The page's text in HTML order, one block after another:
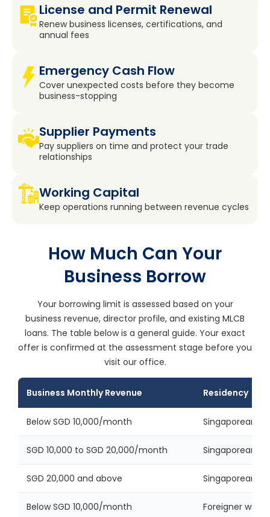
License and Permit Renewal
Renew business licenses, certifications, and
annual fees
Emergency Cash Flow
Cover unexpected costs before they become
business-stopping
Supplier Payments
Pay suppliers on time and protect your trade
relationships
Working Capital
Keep operations running between revenue cycles
How Much Can Your
Business Borrow
Your borrowing limit is assessed based on your
business revenue, director profile, and existing MLCB
loans. The table below is a general guide. Your exact
offer is confirmed at the assessment stage before you
visit our office.
Business Monthly Revenue Residency
Below SGD 10,000/month Singaporean or
SGD 10,000 to SGD 20,000/month Singaporean or
SGD 20,000 and above Singaporean or
Below SGD 10,000/month Foreigner with